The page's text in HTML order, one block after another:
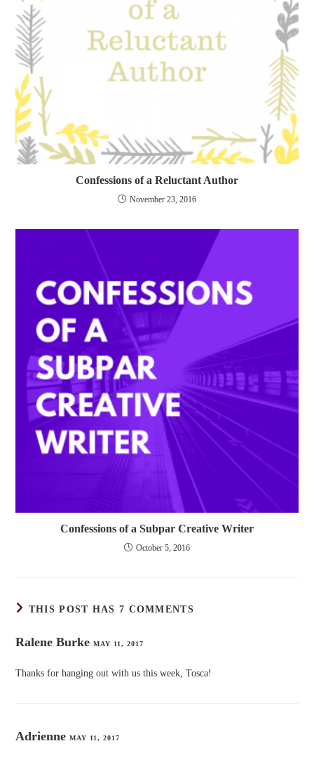
Confessions of a Reluctant Author
November 23, 2016
Confessions of a Subpar Creative Writer
October 5, 2016
THIS POST HAS 7 COMMENTS
Ralene Burke MAY 11, 2017
Thanks for hanging out with us this week, Tosca!
Adrienne MAY 11, 2017